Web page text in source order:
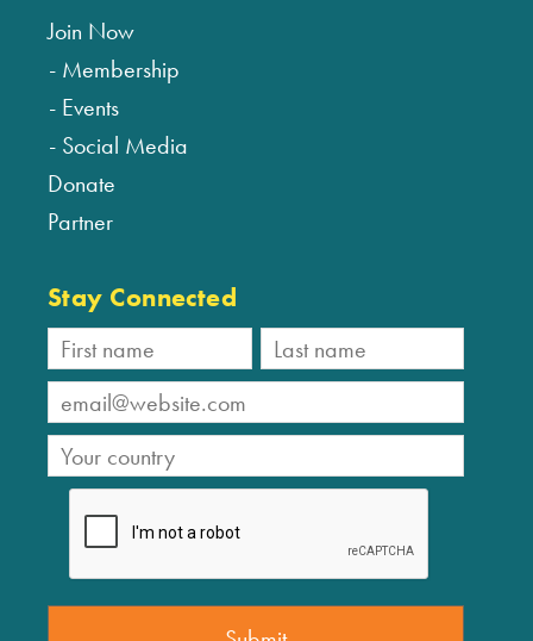
Join Now
Membership
Events
Social Media
Donate
Partner
Stay Connected